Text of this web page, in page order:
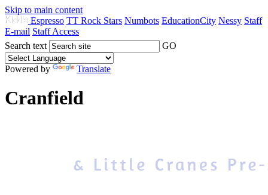
Skip to main content
Espresso TT Rock Stars Numbots EducationCity Nessy Staff
E-mail Staff Access
Search text
GO
Powered by Translate
Cranfield